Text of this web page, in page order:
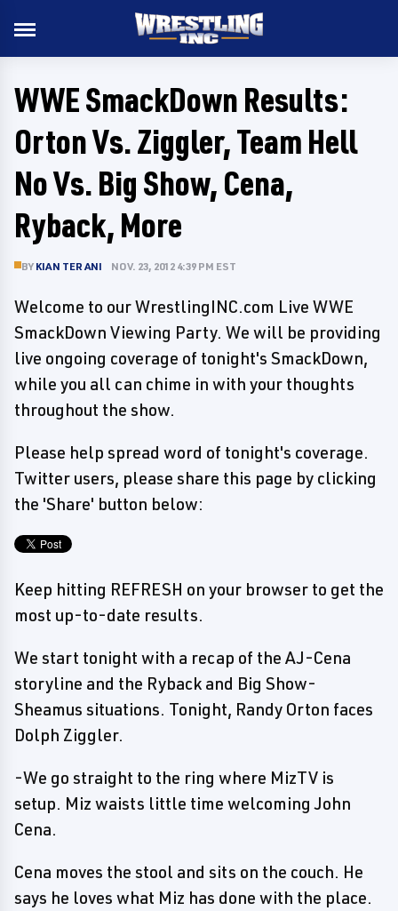
WWE SmackDown Results:
Orton Vs. Ziggler, Team Hell
No Vs. Big Show, Cena,
Ryback, More
BY KIAN TERANI NOV. 23, 2012 4:39 PM EST
Welcome to our WrestlingINC.com Live WWE
SmackDown Viewing Party. We will be providing
live ongoing coverage of tonight's SmackDown,
while you all can chime in with your thoughts
throughout the show.
Please help spread word of tonight's coverage.
Twitter users, please share this page by clicking
the 'Share' button below:
Keep hitting REFRESH on your browser to get the
most up-to-date results.
We start tonight with a recap of the AJ-Cena
storyline and the Ryback and Big Show-
Sheamus situations. Tonight, Randy Orton faces
Dolph Ziggler.
-We go straight to the ring where MizTV is
setup. Miz waists little time welcoming John
Cena.
Cena moves the stool and sits on the couch. He
says he loves what Miz has done with the place.